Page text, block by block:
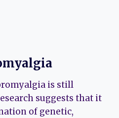
is still
suggests that it
of genetic,